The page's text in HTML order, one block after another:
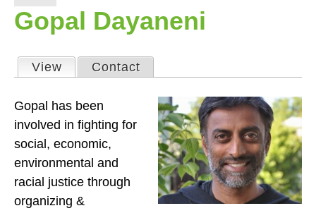
Gopal Dayaneni
Primary tabs
View (active tab)
Contact
Gopal has been
involved in fighting for
social, economic,
environmental and
racial justice through
organizing &